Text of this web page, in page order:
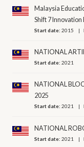
Malaysia
Shift 7 Innovation
Start date:2015
NATIONAL
Start date:2021
NATIONAL
2025
Start date:2021
NATIONAL
Start date:2021